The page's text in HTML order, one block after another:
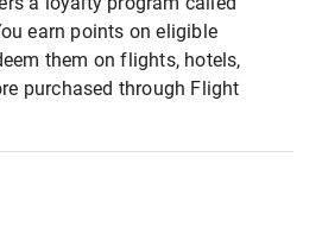
earn points on eligible
them on flights, hotels,
purchased through Flight